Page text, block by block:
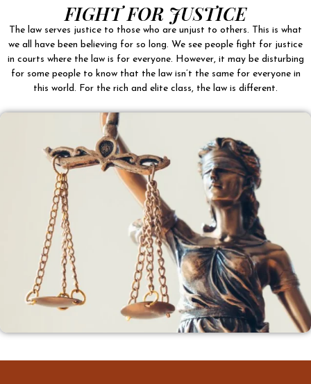
FIGHT FOR JUSTICE
The law serves justice to those who are unjust to others. This is what
we all have been believing for so long. We see people fight for justice
in courts where the law is for everyone. However, it may be disturbing
for some people to know that the law isn’t the same for everyone in
this world. For the rich and elite class, the law is different.